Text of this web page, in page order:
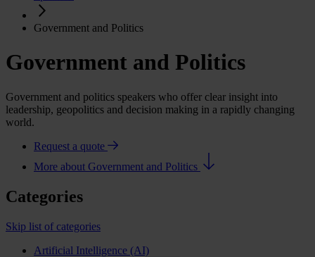
Government and Politics
Government and Politics
Government and politics speakers who offer clear insight into
leadership, geopolitics and decision making in a rapidly changing
world.
Request a quote
More about Government and Politics
Categories
Skip list of categories
Artificial Intelligence (AI)